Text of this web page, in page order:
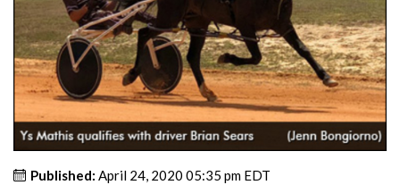
Published: April 24, 2020 05:35 pm EDT